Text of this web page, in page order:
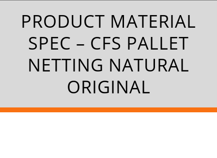
PRODUCT MATERIAL
SPEC – CFS PALLET
NETTING NATURAL
ORIGINAL